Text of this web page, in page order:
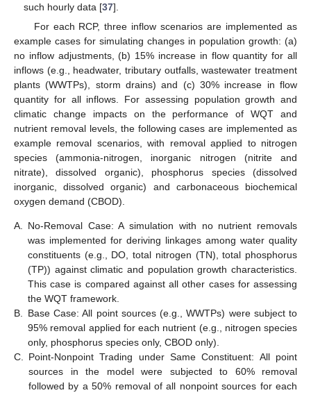
such hourly data [37].
For each RCP, three inflow scenarios are implemented as
example cases for simulating changes in population growth: (a)
no inflow adjustments, (b) 15% increase in flow quantity for all
inflows (e.g., headwater, tributary outfalls, wastewater treatment
plants (WWTPs), storm drains) and (c) 30% increase in flow
quantity for all inflows. For assessing population growth and
climatic change impacts on the performance of WQT and
nutrient removal levels, the following cases are implemented as
example removal scenarios, with removal applied to nitrogen
species (ammonia-nitrogen, inorganic nitrogen (nitrite and
nitrate), dissolved organic), phosphorus species (dissolved
inorganic, dissolved organic) and carbonaceous biochemical
oxygen demand (CBOD).
A.
No-Removal Case: A simulation with no nutrient removals
was implemented for deriving linkages among water quality
constituents (e.g., DO, total nitrogen (TN), total phosphorus
(TP)) against climatic and population growth characteristics.
This case is compared against all other cases for assessing
the WQT framework.
B.
Base Case: All point sources (e.g., WWTPs) were subject to
95% removal applied for each nutrient (e.g., nitrogen species
only, phosphorus species only, CBOD only).
C.
Point-Nonpoint Trading under Same Constituent: All point
sources in the model were subjected to 60% removal
followed by a 50% removal of all nonpoint sources for each